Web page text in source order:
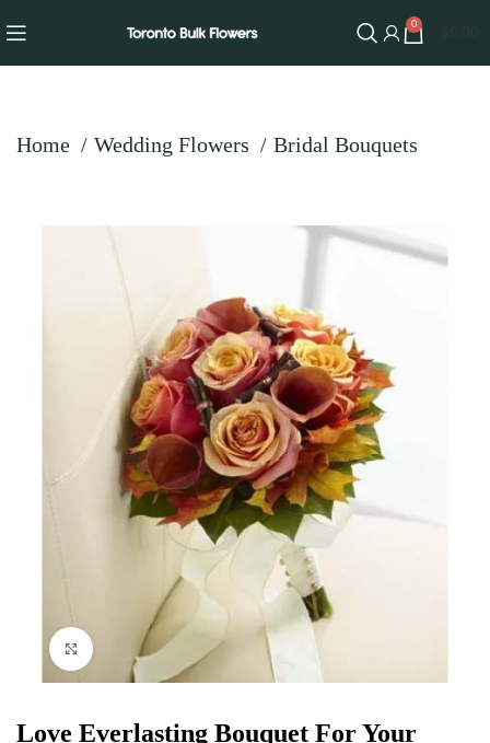
0
Home Wedding Flowers Bridal Bouquets
Click to enlarge
Love Everlasting Bouquet For Your